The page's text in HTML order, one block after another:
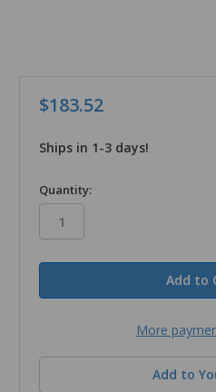
$183.52
Ships in 1-3 days!
in
stock
Quantity:
More
Add to